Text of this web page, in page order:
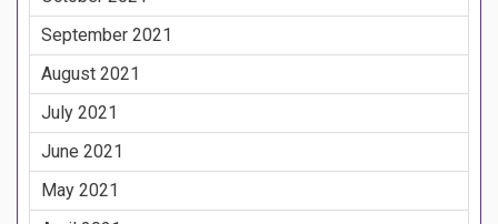
September 2021
August 2021
July 2021
June 2021
May 2021